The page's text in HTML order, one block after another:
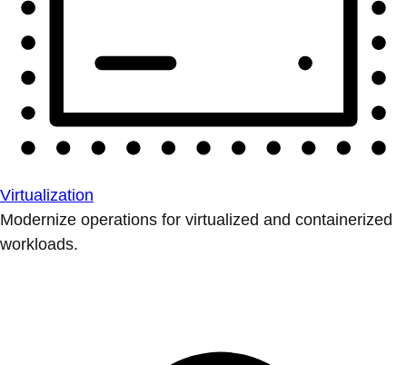
Virtualization
Modernize operations for virtualized and containerized
workloads.